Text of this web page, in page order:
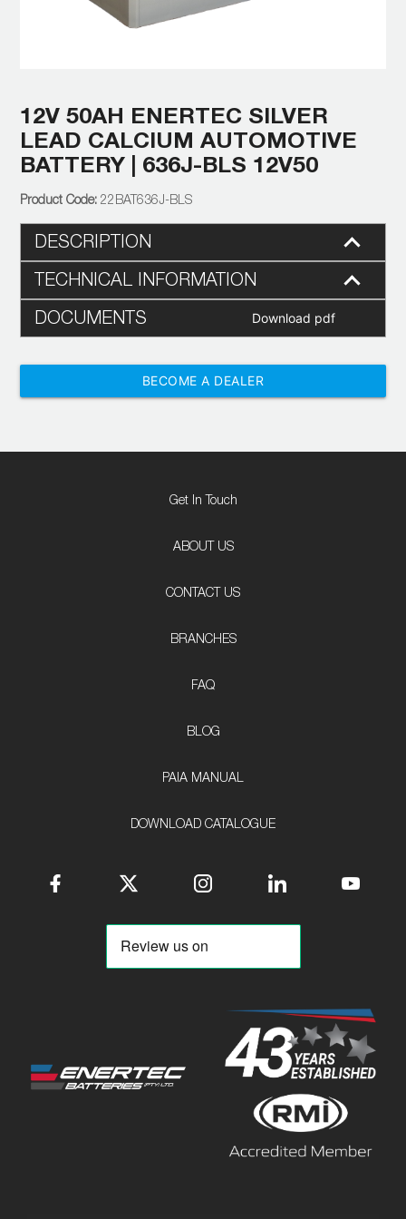
12V 50AH ENERTEC SILVER
LEAD CALCIUM AUTOMOTIVE
BATTERY | 636J-BLS 12V50
22BAT636J-BLS
DESCRIPTION
TECHNICAL INFORMATION
DOCUMENTS Download pdf
BECOME A DEALER
Get In Touch
ABOUT US
CONTACT US
BRANCHES
FAQ
BLOG
PAIA MANUAL
DOWNLOAD CATALOGUE